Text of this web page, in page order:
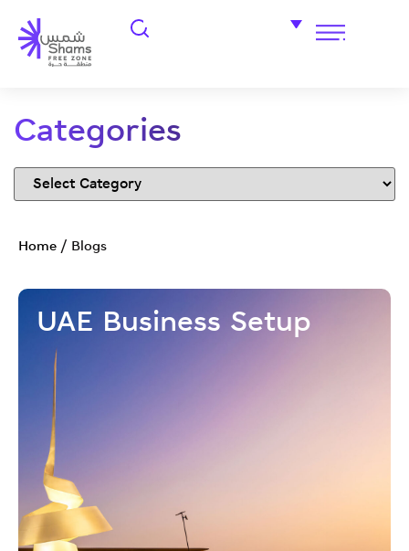
Categories
Home / Blogs
UAE Business Setup